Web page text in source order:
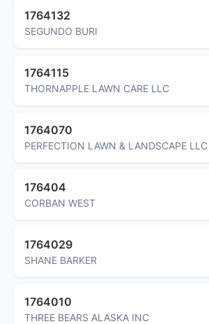
1764132
SEGUNDO BURI
1764115
THORNAPPLE LAWN CARE LLC
1764070
PERFECTION LAWN & LANDSCAPE LLC
176404
CORBAN WEST
1764029
SHANE BARKER
1764010
THREE BEARS ALASKA INC